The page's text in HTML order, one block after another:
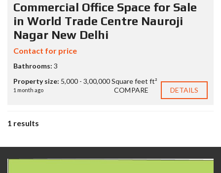
Commercial Office Space for Sale
in World Trade Centre Nauroji
Nagar New Delhi
Contact for price
Bathrooms: 3
Property size: 5,000 - 3,00,000 Square feet ft²
1 month ago COMPARE DETAILS
1 results